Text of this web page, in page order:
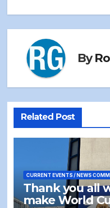
By
Related Post
CURRENT EVENTS / NEWS
Thank you all
make World